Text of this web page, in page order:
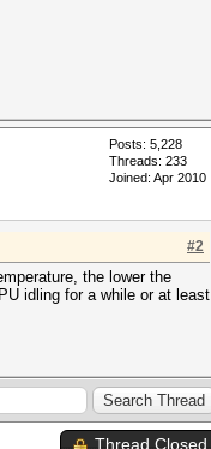
Posts: 5,228
Threads: 233
Joined: Apr 2010
#2
the lower the
idling for a while or at least
Thread Closed